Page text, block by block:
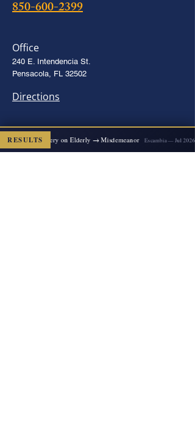
850-600-2399
Office
240 E. Intendencia St.
Pensacola, FL 32502
Directions
RESULTS
2x Felony Battery on Elderly → Misdemeanor Escambia — Jul 2026